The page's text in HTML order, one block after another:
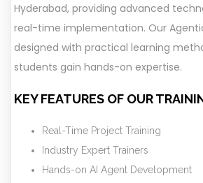
Hyderabad, providing advanced
real-time implementation. Our
designed with practical learning
students gain hands-on expertise.
KEY FEATURES OF OUR
Real-Time Project Training
Industry Expert Trainers
Hands-on AI Agent Development